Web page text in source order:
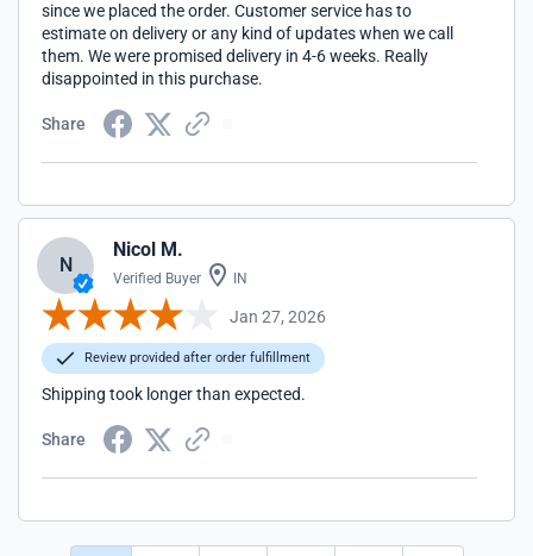
since we placed the order. Customer service has to
estimate on delivery or any kind of updates when we call
them. We were promised delivery in 4-6 weeks. Really
disappointed in this purchase.
Share
N
Nicol M.
Verified Buyer IN
Jan 27, 2026
Review provided after order fulfillment
Shipping took longer than expected.
Share